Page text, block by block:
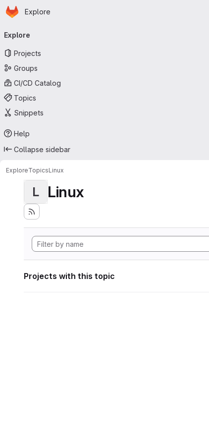
Skip to main content
Homepage
Explore
navigation
Explore
Projects
Groups
CI/CD Catalog
Topics
Snippets
Help
Collapse sidebar
ExploreTopicsLinux
L Linux
Projects with this topic